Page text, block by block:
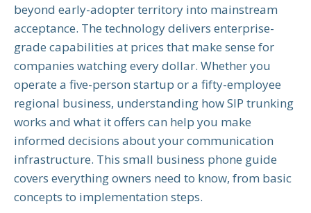
beyond early-adopter territory into mainstream
acceptance. The technology delivers enterprise-
grade capabilities at prices that make sense for
companies watching every dollar. Whether you
operate a five-person startup or a fifty-employee
regional business, understanding how SIP trunking
works and what it offers can help you make
informed decisions about your communication
infrastructure. This small business phone guide
covers everything owners need to know, from basic
concepts to implementation steps.